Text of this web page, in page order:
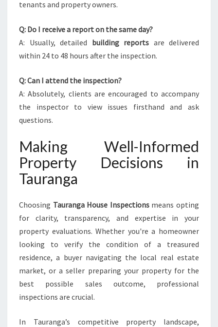
tenants and property owners.
Q: Do I receive a report on the same day?
A: Usually, detailed building reports are delivered
within 24 to 48 hours after the inspection.
Q: Can I attend the inspection?
A: Absolutely, clients are encouraged to accompany
the inspector to view issues firsthand and ask
questions.
Making Well-Informed
Property Decisions in
Tauranga
Choosing Tauranga House Inspectionsmeans opting
for clarity, transparency, and expertise in your
property evaluations. Whether you're a homeowner
looking to verify the condition of a treasured
residence, a buyer navigating the local real estate
market, or a seller preparing your property for the
best possible sales outcome, professional
inspections are crucial.
In Tauranga’s competitive property landscape,